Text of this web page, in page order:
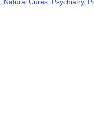
, Natural Cures, Psychiatry,